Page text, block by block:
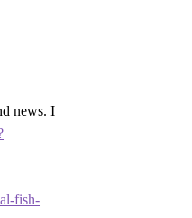
news. I
fish-